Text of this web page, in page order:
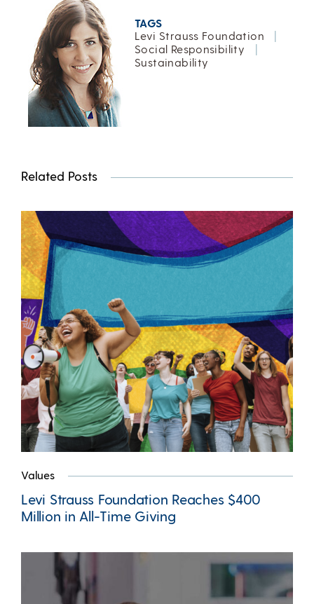
TAGS
Levi Strauss Foundation
|
Social Responsibility
|
Sustainability
Related Posts
Values
Levi Strauss Foundation Reaches $400
Million in All-Time Giving